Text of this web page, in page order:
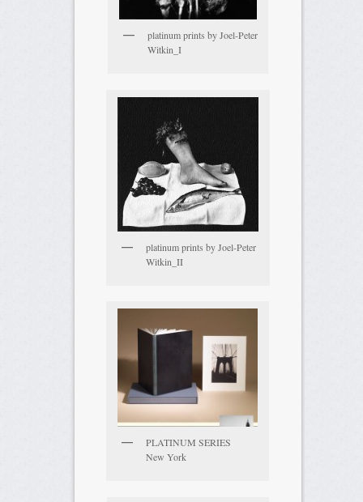
platinum prints by Joel-Peter
Witkin_I
platinum prints by Joel-Peter
Witkin_II
PLATINUM SERIES
New York